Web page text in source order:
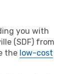
you with
(SDF) from
the low-cost